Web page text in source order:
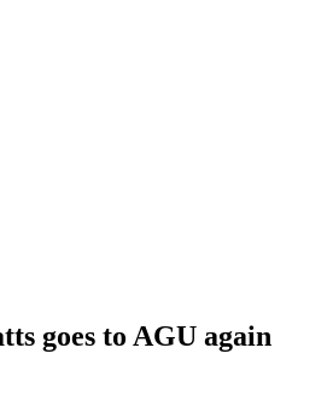
goes to AGU again